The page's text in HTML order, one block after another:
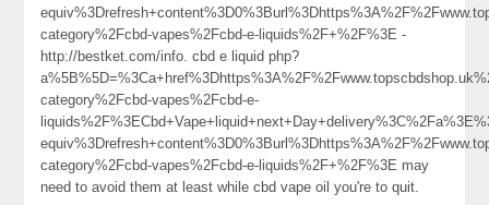
category%2Fcbd-vapes%2Fcbd-e-liquids%2F+%2F%3E -
http://bestket.com/info. cbd e liquid php?
category%2Fcbd-vapes%2Fcbd-e-
category%2Fcbd-vapes%2Fcbd-e-liquids%2F+%2F%3E may
need to avoid them at least while cbd vape oil you're to quit.